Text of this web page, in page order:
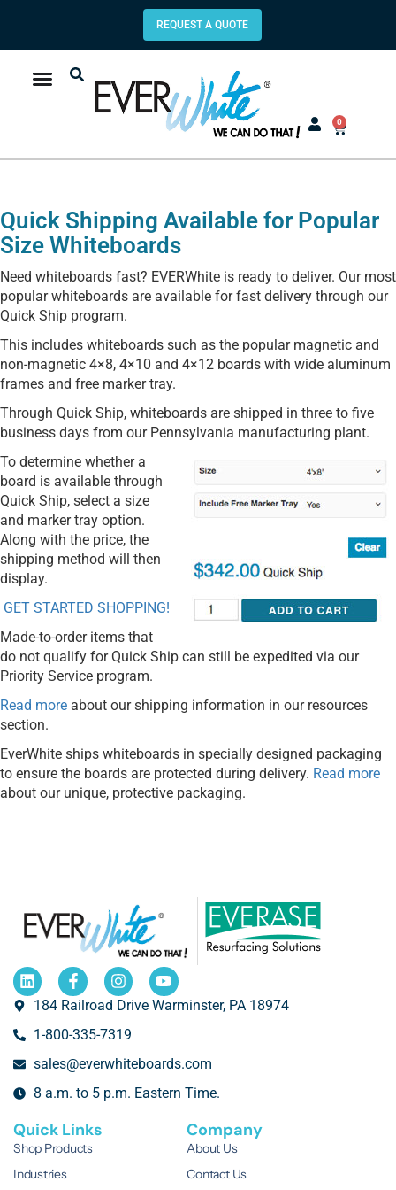
REQUEST A QUOTE
0
Quick Shipping Available for Popular
Size Whiteboards
Need whiteboards fast? EVERWhite is ready to deliver. Our most
popular whiteboards are available for fast delivery through our
Quick Ship program.
This includes whiteboards such as the popular magnetic and
non-magnetic 4×8, 4×10 and 4×12 boards with wide aluminum
frames and free marker tray.
Through Quick Ship, whiteboards are shipped in three to five
business days from our Pennsylvania manufacturing plant.
To determine whether a
board is available through
Quick Ship, select a size
and marker tray option.
Along with the price, the
shipping method will then
display.
GET STARTED SHOPPING!
Made-to-order items that
do not qualify for Quick Ship can still be expedited via our
Priority Service program.
Read more about our shipping information in our resources
section.
EverWhite ships whiteboards in specially designed packaging
to ensure the boards are protected during delivery. Read more
about our unique, protective packaging.
184 Railroad Drive Warminster, PA 18974
1-800-335-7319
sales@everwhiteboards.com
8 a.m. to 5 p.m. Eastern Time.
Quick Links
Shop Products
Industries
Company
About Us
Contact Us